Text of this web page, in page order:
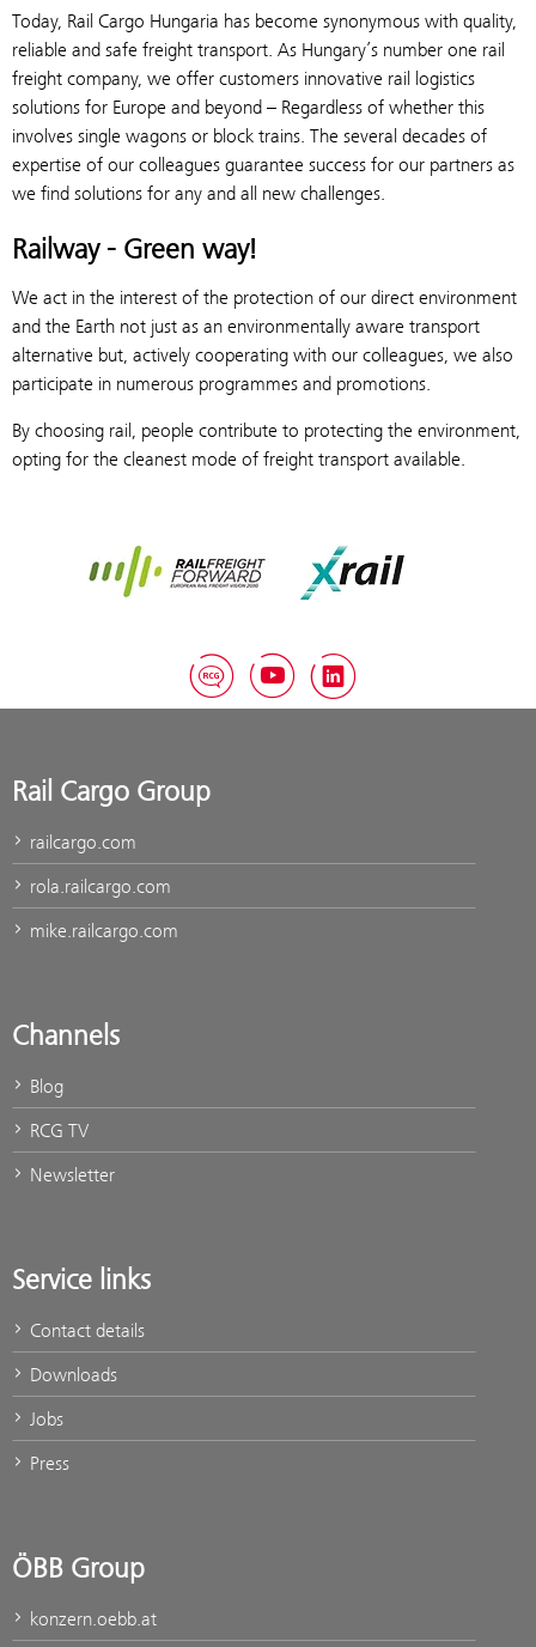
Today, Rail Cargo Hungaria has become synonymous with quality,
reliable and safe freight transport. As Hungary’s number one rail
freight company, we offer customers innovative rail logistics
solutions for Europe and beyond – Regardless of whether this
involves single wagons or block trains. The several decades of
expertise of our colleagues guarantee success for our partners as
we find solutions for any and all new challenges.
Railway - Green way!
We act in the interest of the protection of our direct environment
and the Earth not just as an environmentally aware transport
alternative but, actively cooperating with our colleagues, we also
participate in numerous programmes and promotions.
By choosing rail, people contribute to protecting the environment,
opting for the cleanest mode of freight transport available.
Rail Freight Forward Xrail
RCG Blog
YouTube
Rail Cargo Group
railcargo.com
rola.railcargo.com
mike.railcargo.com
Channels
Blog
RCG TV
Newsletter
Service links
Contact details
Downloads
Jobs
Press
ÖBB Group
konzern.oebb.at